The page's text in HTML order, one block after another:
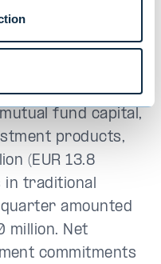
were broadly in
at EUR 21.5
Fund
fund capital,
products,
(EUR 13.8
in traditional
amounted
million. Net
commitments